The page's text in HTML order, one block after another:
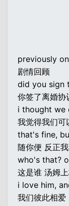
previously
剧情回顾
did you sign
你签了离婚协
i thought we
我觉得我们可
that's fine,
随你便 反正
who's that?
这是谁 汤姆
i love him,
我们彼此相爱